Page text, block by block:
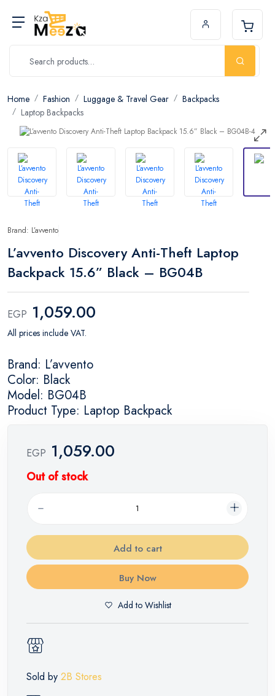
Home Fashion Luggage & Travel Gear
Backpacks
Laptop Backpacks
Brand: L’avvento
L’avvento Discovery Anti-Theft Laptop
Backpack 15.6” Black – BG04B
EGP 1,059.00
All prices include VAT.
Brand: L’avvento
Color: Black
Model: BG04B
Product Type: Laptop Backpack
EGP 1,059.00
Out of stock
Add to cart
Buy Now
Add to Wishlist
Sold by 2B Stores